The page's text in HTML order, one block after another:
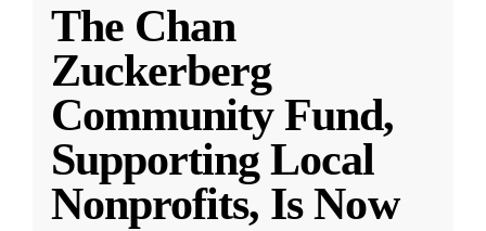
The Chan
Zuckerberg
Community Fund,
Supporting Local
Nonprofits, Is Now